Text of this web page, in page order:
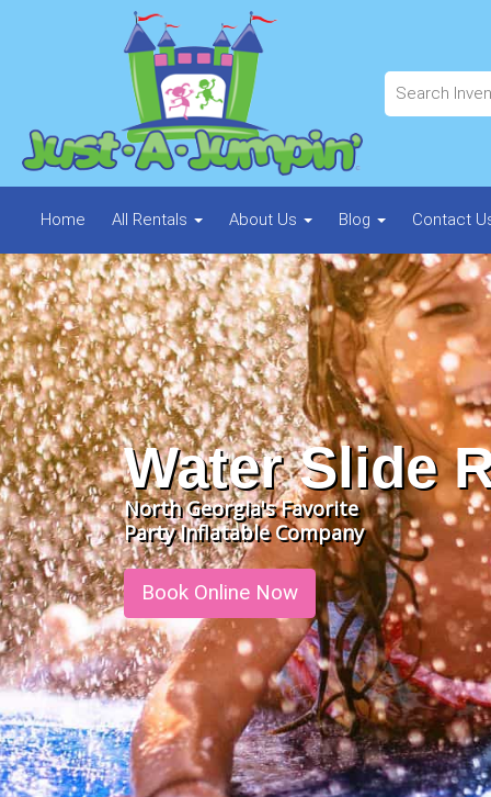
Home All Rentals About Us Blog Contact
Water Slide
North Georgia's Favorite
Party Inflatable Company
Book Online Now